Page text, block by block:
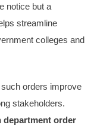
notice but a
streamline
colleges and
orders improve
stakeholders.
department order